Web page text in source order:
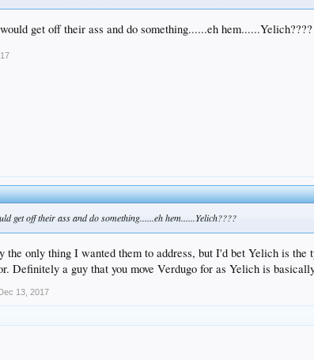
get off their ass and do something......eh hem......Yelich????
get off their ass and do something......eh hem......Yelich????
the only thing I wanted them to address, but I'd bet Yelich is
Definitely a guy that you move Verdugo for as Yelich is
13, 2017